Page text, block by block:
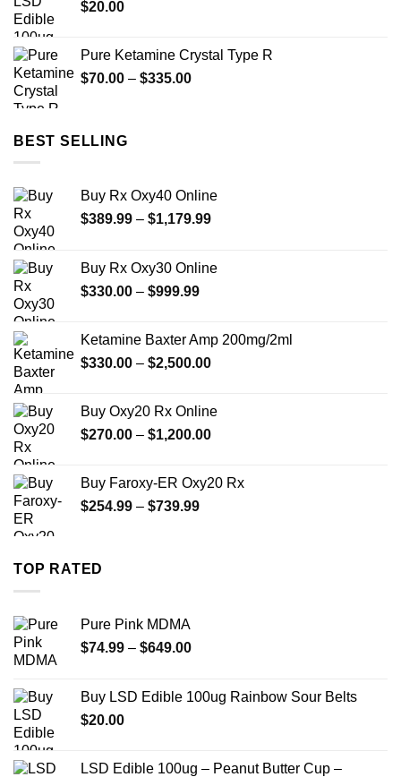
$20.00
Pure Ketamine Crystal Type R
$70.00 – $335.00Price
BEST SELLING
Buy Rx Oxy40 Online
$389.99 – $1,179.99Price
through
Buy Rx Oxy30 Online
$330.00 – $999.99Price
through
$999.99
Ketamine Baxter Amp 200mg/2ml
$330.00 – $2,500.00Price
through
$2,500.00
Buy Oxy20 Rx Online
$270.00 – $1,200.00Price
through
Buy Faroxy-ER Oxy20 Rx
$254.99 – $739.99Price
TOP RATED
Pure Pink MDMA
$74.99 – $649.00Price
through
Buy LSD Edible 100ug Rainbow Sour Belts
$20.00
LSD Edible 100ug – Peanut Butter Cup –